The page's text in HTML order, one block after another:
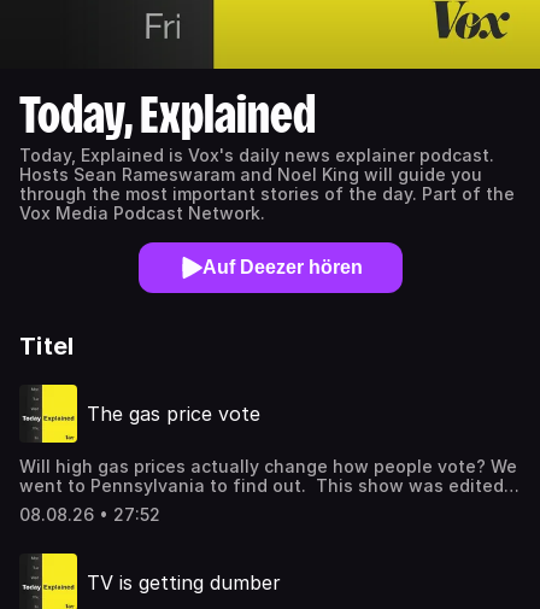
Today, Explained
Today, Explained is Vox's daily news explainer podcast.
Hosts Sean Rameswaram and Noel King will guide you
through the most important stories of the day. Part of the
Vox Media Podcast Network.
Auf Deezer hören
Titel
The gas price vote
Will high gas prices actually change how people vote? We
went to Pennsylvania to find out. This show was edited
by Kasia Broussalian, fact checked by Esther Gim, mixed
by Shannon Mahoney, video edited by Christopher Snyder,
van at a gas station in Boothwyn, Pennsylvania in July.
Photo by Matthew Hatcher / AFP via Getty Images. You
can also watch this episode on youtube.com/vox. Listen
08.08.26 • 27:52
TV is getting dumber